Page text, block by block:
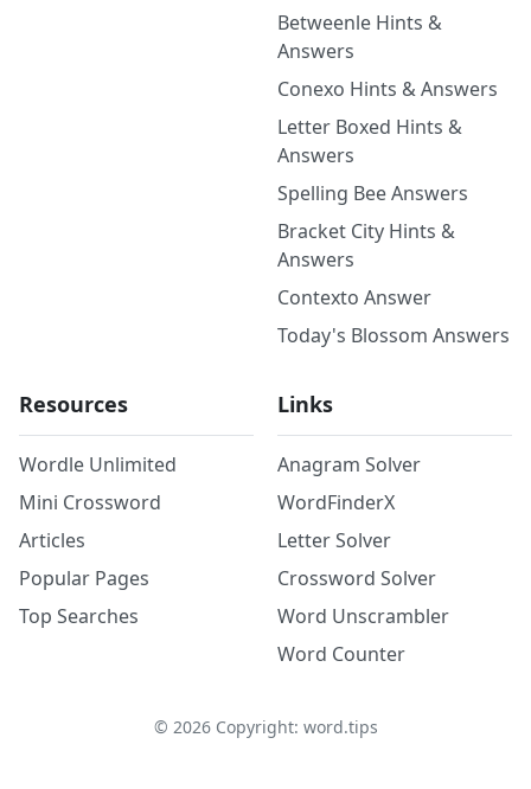
Betweenle Hints &
Answers
Conexo Hints & Answers
Letter Boxed Hints &
Answers
Spelling Bee Answers
Bracket City Hints &
Answers
Contexto Answer
Today's Blossom Answers
Resources
Wordle Unlimited
Mini Crossword
Articles
Popular Pages
Top Searches
Links
Anagram Solver
WordFinderX
Letter Solver
Crossword Solver
Word Unscrambler
Word Counter
© 2026Copyright: word.tips